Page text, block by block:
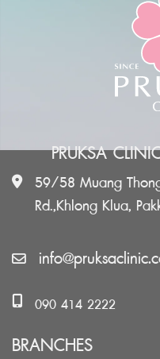
PRUKSA
59/58 Muang
Rd.,Khlong Klua,
090 414 2222
BRANCHES